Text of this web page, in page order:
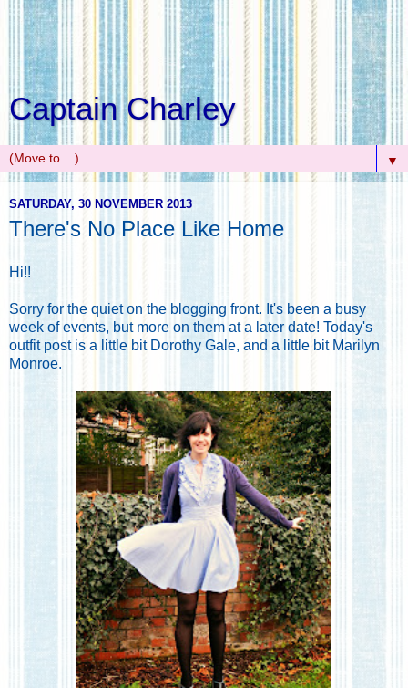
Captain Charley
▼
SATURDAY, 30 NOVEMBER 2013
There's No Place Like Home
Hi!!
Sorry for the quiet on the blogging front. It's been a busy
week of events, but more on them at a later date! Today's
outfit post is a little bit Dorothy Gale, and a little bit Marilyn
Monroe.